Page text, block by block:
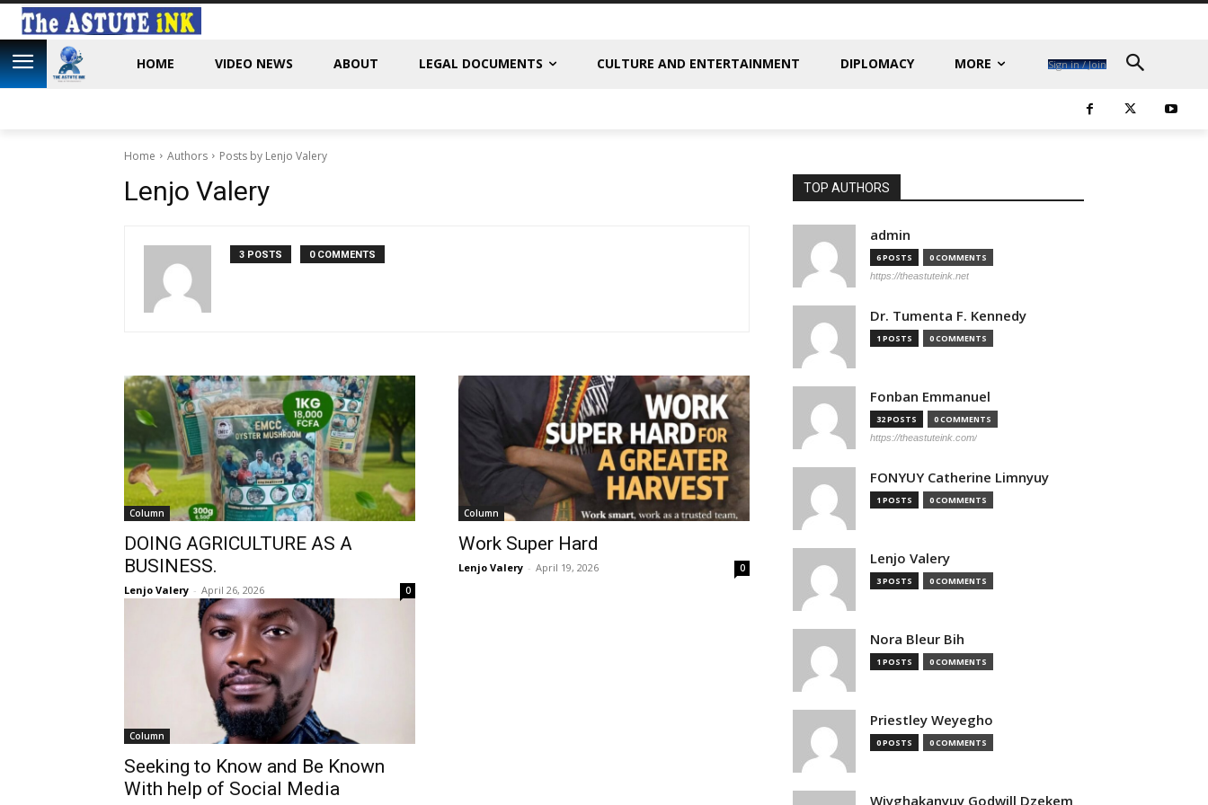
HOME VIDEO NEWS ABOUT LEGAL DOCUMENTS CULTURE AND ENTERTAINMENT DIPLOMACY MORE Sign in / Join
Home Authors Posts by Lenjo Valery
Lenjo Valery
3 POSTS 0 COMMENTS
Column
DOING AGRICULTURE AS A
BUSINESS.
Lenjo Valery - April 26, 2026 0
Column
Work Super Hard
Lenjo Valery - April 19, 2026 0
Column
Seeking to Know and Be Known
With help of Social Media
TOP AUTHORS
admin
6 POSTS 0 COMMENTS
https://theastuteink.net
Dr. Tumenta F. Kennedy
1 POSTS 0 COMMENTS
Fonban Emmanuel
32 POSTS 0 COMMENTS
https://theastuteink.com/
FONYUY Catherine Limnyuy
1 POSTS 0 COMMENTS
Lenjo Valery
3 POSTS 0 COMMENTS
Nora Bleur Bih
1 POSTS 0 COMMENTS
Priestley Weyegho
0 POSTS 0 COMMENTS
Wiyghakanyuy Godwill Dzekem